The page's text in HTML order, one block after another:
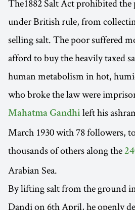
The1882 Salt Act prohibited
under British rule, from
selling salt. The poor suffered
afford to buy the heavily taxed
human metabolism in hot,
who broke the law were
Mahatma Gandhi left his
March 1930 with 78 followers,
thousands of others along the
Arabian Sea.
By lifting salt from the ground
Dandi on 6th April, he openly